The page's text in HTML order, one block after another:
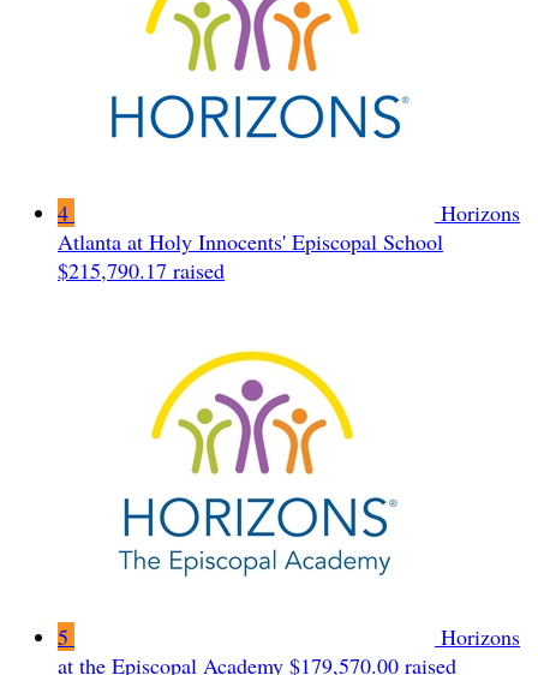
4
Horizons
Atlanta at Holy Innocents' Episcopal School
$215,790.17 raised
5
Horizons
at the Episcopal Academy $179,570.00 raised